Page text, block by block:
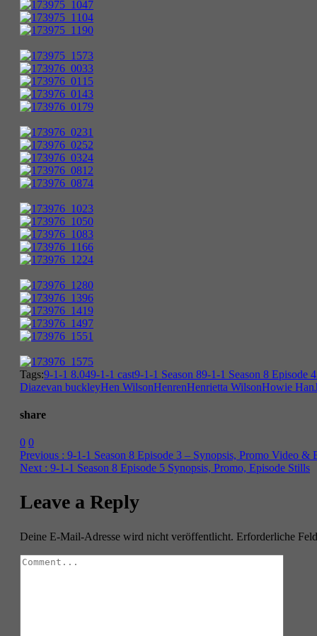
Tags:9-1-1 8.049-1-1 cast9-1-1 Season 89-1-1 Season 8 Episode 4
Diazevan buckleyHen WilsonHenrenHenrietta WilsonHowie Han
share
0 0
Previous : 9-1-1 Season 8 Episode 3 – Synopsis, Promo Video &
Next : 9-1-1 Season 8 Episode 5 Synopsis, Promo, Episode Stills
Leave a Reply
Deine E-Mail-Adresse wird nicht veröffentlicht. Erforderliche